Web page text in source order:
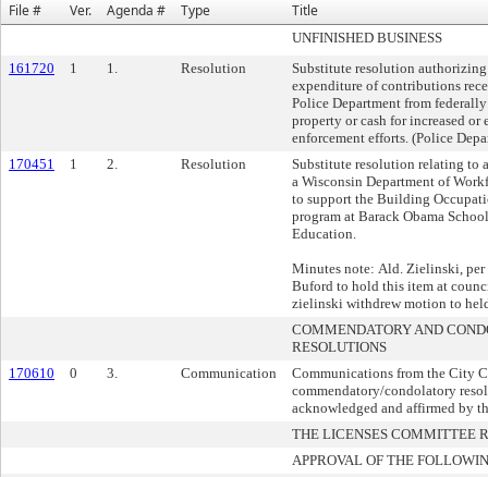
File #
Ver. Agenda # Type Title
UNFINISHED BUSINESS
161720
1 1. Resolution
Substitute resolution authorizing
expenditure of contributions
Police Department from
property or cash for increased or
enforcement efforts. (Police
170451
1 2. Resolution
Substitute resolution relating to
a Wisconsin Department of
to support the Building
program at Barack Obama
Education.
Minutes note: Ald. Zielinski, per
Buford to hold this item at
zielinski withdrew motion to
COMMENDATORY AND
RESOLUTIONS
170610
0 3. Communication
Communications from the City
commendatory/condolatory
acknowledged and affirmed by
THE LICENSES COMMITTEE
APPROVAL OF THE